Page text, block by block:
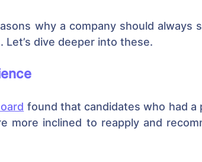
why a company should always
dive deeper into these.
found that candidates who had a
more inclined to reapply and